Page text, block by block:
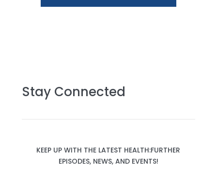
Stay Connected
KEEP UP WITH THE LATEST HEALTH:FURTHER
EPISODES, NEWS, AND EVENTS!